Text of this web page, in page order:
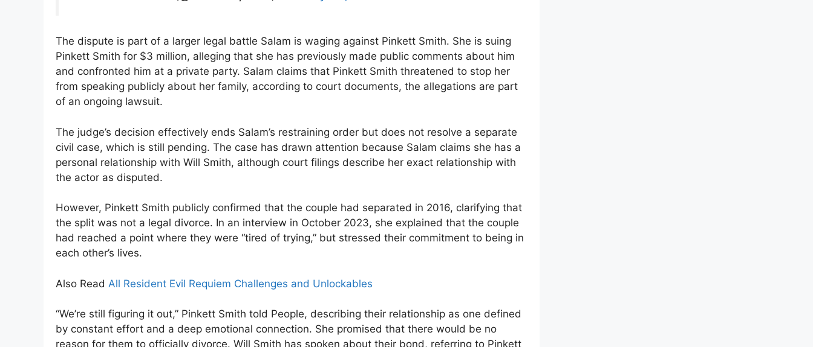
The dispute is part of a larger legal battle Salam is waging against Pinkett Smith. She is suing
Pinkett Smith for $3 million, alleging that she has previously made public comments about him
and confronted him at a private party. Salam claims that Pinkett Smith threatened to stop her
from speaking publicly about her family, according to court documents, the allegations are part
of an ongoing lawsuit.
The judge’s decision effectively ends Salam’s restraining order but does not resolve a separate
civil case, which is still pending. The case has drawn attention because Salam claims she has a
personal relationship with Will Smith, although court filings describe her exact relationship with
the actor as disputed.
However, Pinkett Smith publicly confirmed that the couple had separated in 2016, clarifying that
the split was not a legal divorce. In an interview in October 2023, she explained that the couple
had reached a point where they were “tired of trying,” but stressed their commitment to being in
each other’s lives.
Also Read All Resident Evil Requiem Challenges and Unlockables
“We’re still figuring it out,” Pinkett Smith told People, describing their relationship as one defined
by constant effort and a deep emotional connection. She promised that there would be no
reason for them to officially divorce. Will Smith has spoken about their bond, referring to Pinkett